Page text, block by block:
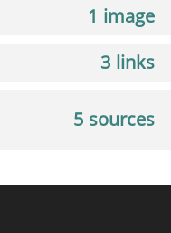
1 image
3 links
5 sources